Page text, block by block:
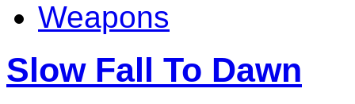
Weapons
Slow Fall To Dawn